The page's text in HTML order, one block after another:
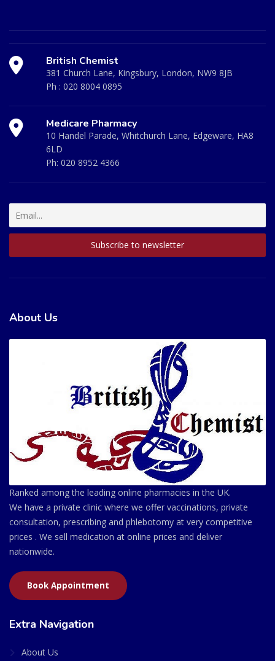
British Chemist
381 Church Lane, Kingsbury, London, NW9 8JB
Ph : 020 8004 0895
Medicare Pharmacy
10 Handel Parade, Whitchurch Lane, Edgeware, HA8
6LD
Ph: 020 8952 4366
About Us
Ranked among the leading online pharmacies in the UK.
We have a private clinic where we offer vaccinations, private
consultation, prescribing and phlebotomy at very competitive
prices . We sell medication at online prices and deliver
nationwide.
Book Appointment
Extra Navigation
About Us